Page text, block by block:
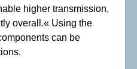
higher transmission,
overall.« Using the
can be